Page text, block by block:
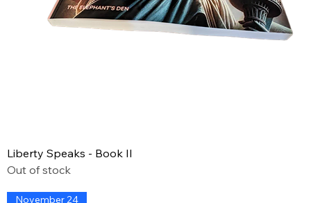
Liberty Speaks - Book II
Out of stock
November 24